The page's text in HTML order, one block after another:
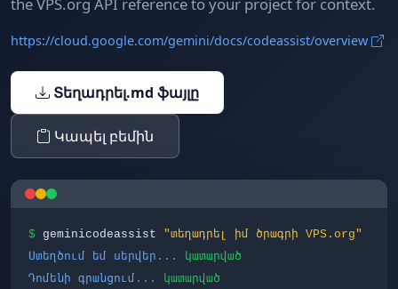
https://cloud.google.com/gemini/docs/codeassist/overview
Տեղադրել.md ֆայլը
Կապել բեմին
$ geminicodeassist
"տեղադրել իմ ծրագրի VPS.org"
Ստեղծում եմ սերվեր...
կատարված
Դոմենի գրանցում...
կատարված